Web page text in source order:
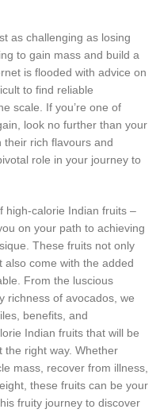
as challenging as losing
to gain mass and build a
is flooded with advice on
to find reliable
scale. If you’re one of
look no further than your
their rich flavours and
role in your journey to
high-calorie Indian fruits –
on your path to achieving
These fruits not only
come with the added
From the luscious
richness of avocados, we
benefits, and
Indian fruits that will be
the right way. Whether
mass, recover from illness,
these fruits can be your
fruity journey to discover